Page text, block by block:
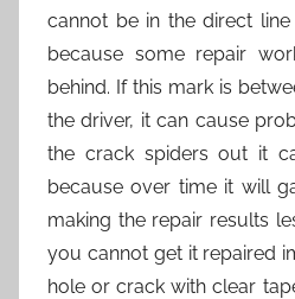
cannot be in the direct
because some repair
behind. If this mark is
the driver, it can cause
the crack spiders out it
because over time it will
making the repair results
you cannot get it repaired
hole or crack with clear